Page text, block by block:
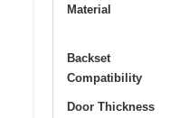
Material
Backset
Compatibility
Door Thickness